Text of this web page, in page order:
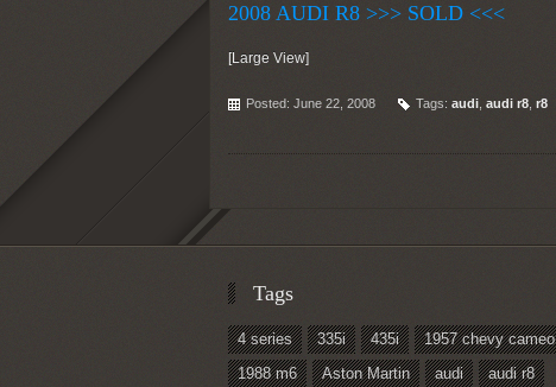
2008 AUDI R8 >>> SOLD <<<
[Large View]
Posted: June 22, 2008 Tags: audi audi r8 r8
Tags
4 series 335i 435i
1957 chevy cameo
1988 m6
Aston Martin audi
audi r8